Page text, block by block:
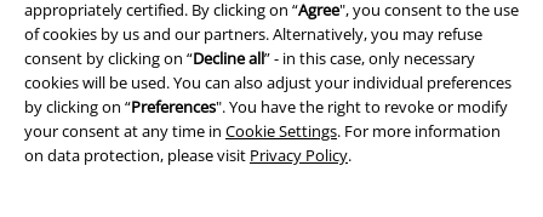
appropriately certified. By clicking on “Agree", you consent to the use
of cookies by us and our partners. Alternatively, you may refuse
consent by clicking on “Decline all” - in this case, only necessary
cookies will be used. You can also adjust your individual preferences
by clicking on “Preferences". You have the right to revoke or modify
your consent at any time in Cookie Settings. For more information
on data protection, please visit Privacy Policy.
Waste Disposal and Environmental Protection
Declaration of Conformity
Information on accessibility